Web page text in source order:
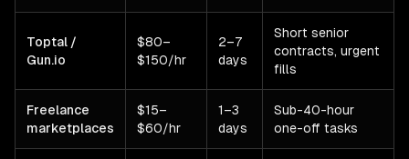
Toptal /
Gun.io
$80–
$150/hr
2–7
days
Short senior
contracts, urgent
fills
Freelance
marketplaces
$15–
$60/hr
1–3
days
Sub-40-hour
one-off tasks